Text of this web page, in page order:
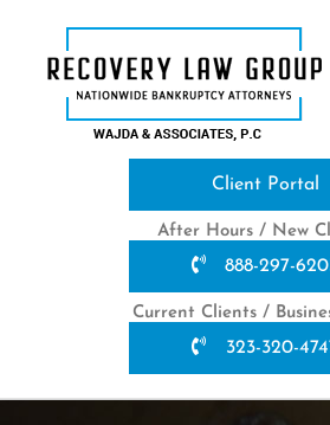
content
Client Portal
After Hours / New
888-297-
Current Clients /
323-320-